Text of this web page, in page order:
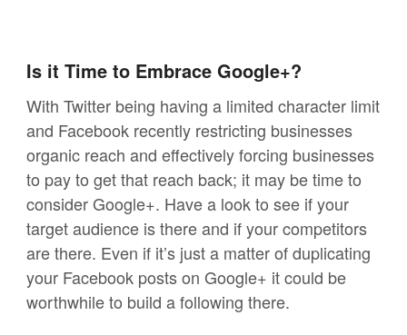
Is it Time to Embrace Google+?
With Twitter being having a limited character limit
and Facebook recently restricting businesses
organic reach and effectively forcing businesses
to pay to get that reach back; it may be time to
consider Google+. Have a look to see if your
target audience is there and if your competitors
are there. Even if it’s just a matter of duplicating
your Facebook posts on Google+ it could be
worthwhile to build a following there.